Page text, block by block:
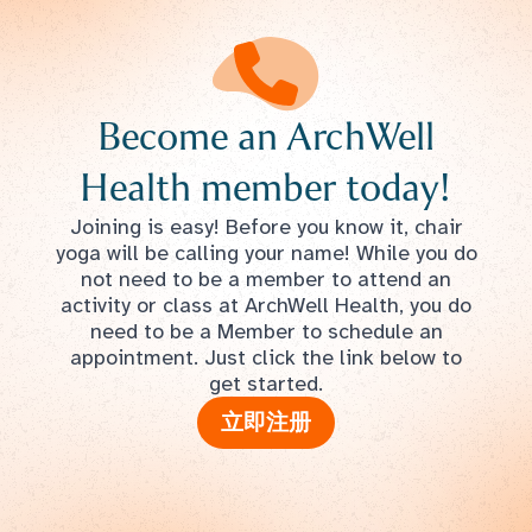
Become an ArchWell
Health member today!
Joining is easy! Before you know it, chair
yoga will be calling your name! While you do
not need to be a member to attend an
activity or class at ArchWell Health, you do
need to be a Member to schedule an
appointment. Just click the link below to
get started.
立即注册